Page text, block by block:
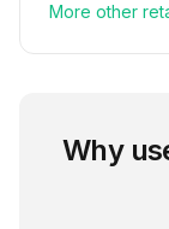
More other
Why